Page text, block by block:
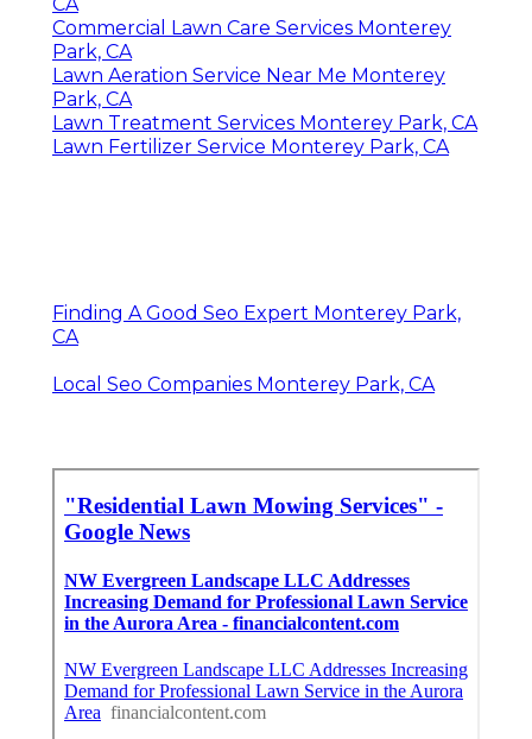
Commercial Lawn Care Services Monterey
Park, CA
Lawn Aeration Service Near Me Monterey
Park, CA
Lawn Treatment Services Monterey Park, CA
Lawn Fertilizer Service Monterey Park, CA
Finding A Good Seo Expert Monterey Park,
CA
Local Seo Companies Monterey Park, CA